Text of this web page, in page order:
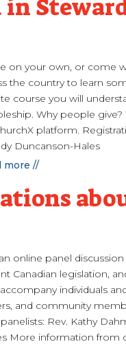
on your own, or come
the country to learn
course you will
Why people
platform.
Duncanson-Hales
more //
online panel
Canadian legislation,
individuals
and community
Rev. Kathy
More information from